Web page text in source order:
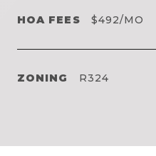
HOA FEES $492/MO
ZONING R324